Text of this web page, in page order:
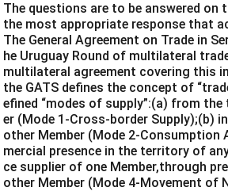
The questions are to be answered
the most appropriate response that
The General Agreement on Trade in
he Uruguay Round of multilateral
multilateral agreement covering this
the GATS defines the concept of
efined “modes of supply”:(a) from
er (Mode 1-Cross-border Supply);(b)
other Member (Mode 2-Consumption
mercial presence in the territory of
ce supplier of one Member,through
other Member (Mode 4-Movement of